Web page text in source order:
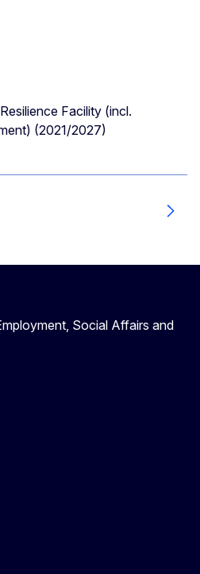
Facility (incl.
(2021/2027)
Next
Social Affairs and